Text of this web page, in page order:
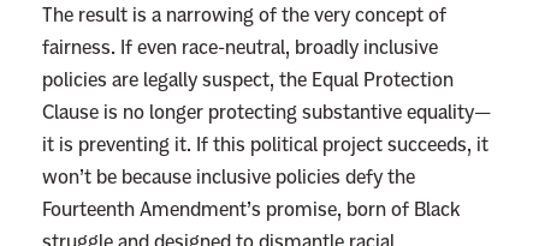
r
m
a
t
i
v
The result is a narrowing of the very concept of
fairness. If even race-neutral, broadly inclusive
policies are legally suspect, the Equal Protection
Clause is no longer protecting substantive equality—
it is preventing it. If this political project succeeds, it
won’t be because inclusive policies defy the
Fourteenth Amendment’s promise, born of Black